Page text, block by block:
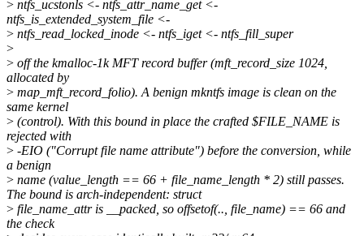
> ntfs_ucstonls <- ntfs_attr_name_get <-
ntfs_is_extended_system_file <-
> ntfs_read_locked_inode <- ntfs_iget <- ntfs_fill_super
>
> off the kmalloc-1k MFT record buffer (mft_record_size 1024,
allocated by
> map_mft_record_folio). A benign mkntfs image is clean on the
same kernel
> (control). With this bound in place the crafted $FILE_NAME is
rejected with
> -EIO ("Corrupt file name attribute") before the conversion, while
a benign
> name (value_length == 66 + file_name_length * 2) still passes.
The bound is arch-independent: struct
> file_name_attr is __packed, so offsetof(.., file_name) == 66 and
the check